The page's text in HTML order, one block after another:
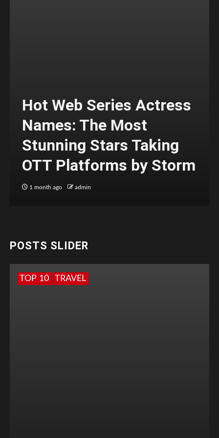
Hot Web Series Actress
Names: The Most
Stunning Stars Taking
OTT Platforms by Storm
1 month ago admin
POSTS SLIDER
TOP 10 TRAVEL